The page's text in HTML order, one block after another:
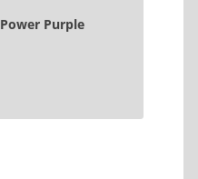
Power Purple